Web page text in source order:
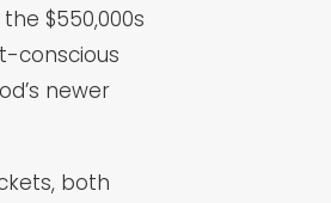
$550,000s
conscious
newer
both